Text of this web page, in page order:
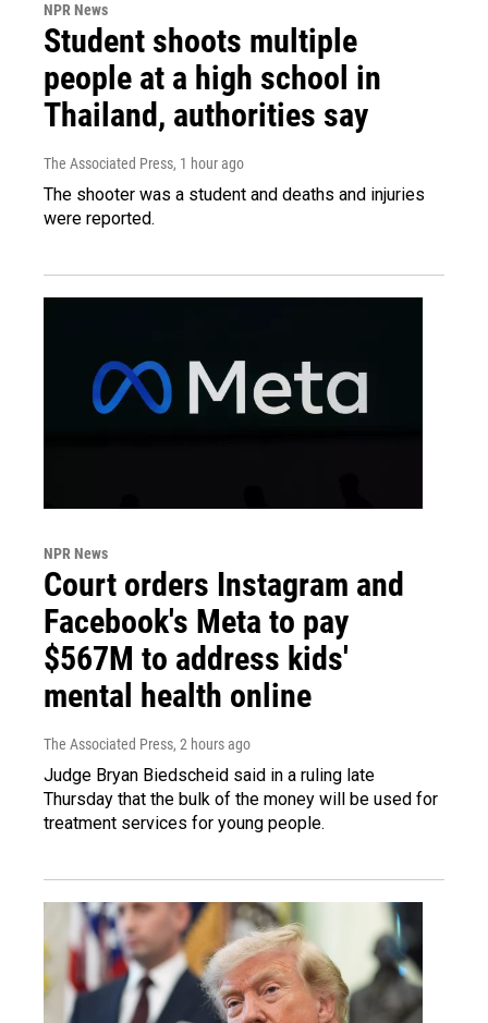
NPR News
Student shoots multiple
people at a high school in
Thailand, authorities say
The Associated Press, 1 hour ago
The shooter was a student and deaths and injuries
were reported.
NPR News
Court orders Instagram and
Facebook's Meta to pay
$567M to address kids'
mental health online
The Associated Press, 2 hours ago
Judge Bryan Biedscheid said in a ruling late
Thursday that the bulk of the money will be used for
treatment services for young people.